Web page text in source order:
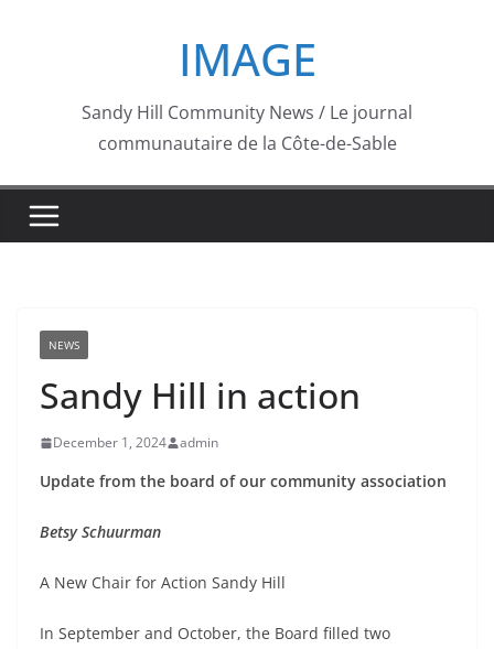
IMAGE
Sandy Hill Community News / Le journal
communautaire de la Côte-de-Sable
NEWS
Sandy Hill in action
December 1, 2024 admin
Update from the board of our community association
Betsy Schuurman
A New Chair for Action Sandy Hill
In September and October, the Board filled two